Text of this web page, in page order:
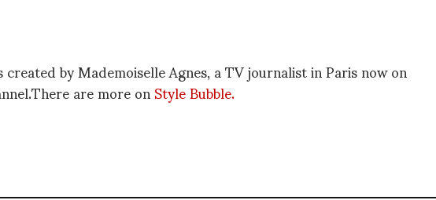
by Mademoiselle Agnes, a TV journalist in Paris now on
are more onStyle Bubble.